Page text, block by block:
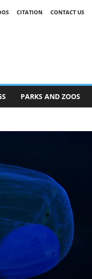
CITATION CONTACT US
PARKS AND ZOOS